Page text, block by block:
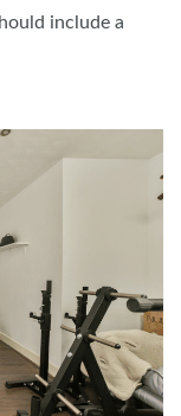
include a